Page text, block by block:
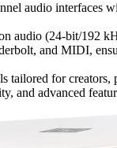
audio interfaces
audio (24-bit/192
and MIDI,
tailored for
and advanced